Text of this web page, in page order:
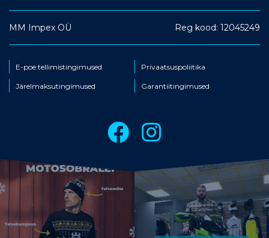
MM Impex OÜ Reg kood: 12045249
E-poe tellimistingimused Privaatsuspoliitika
Järelmaksutingimused Garantiitingimused